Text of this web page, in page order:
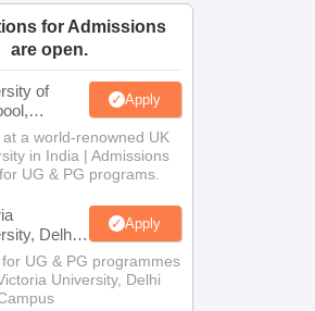
for Admissions
are open.
of
Apply
at a world-renowned UK
in India | Admissions
UG & PG programs.
Delhi
Apply
UG & PG programmes
University, Delhi